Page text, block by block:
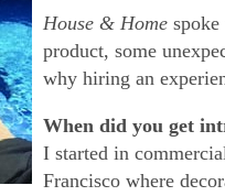
House & Home
product, some
why hiring an
When did you get
I started in
Francisco where